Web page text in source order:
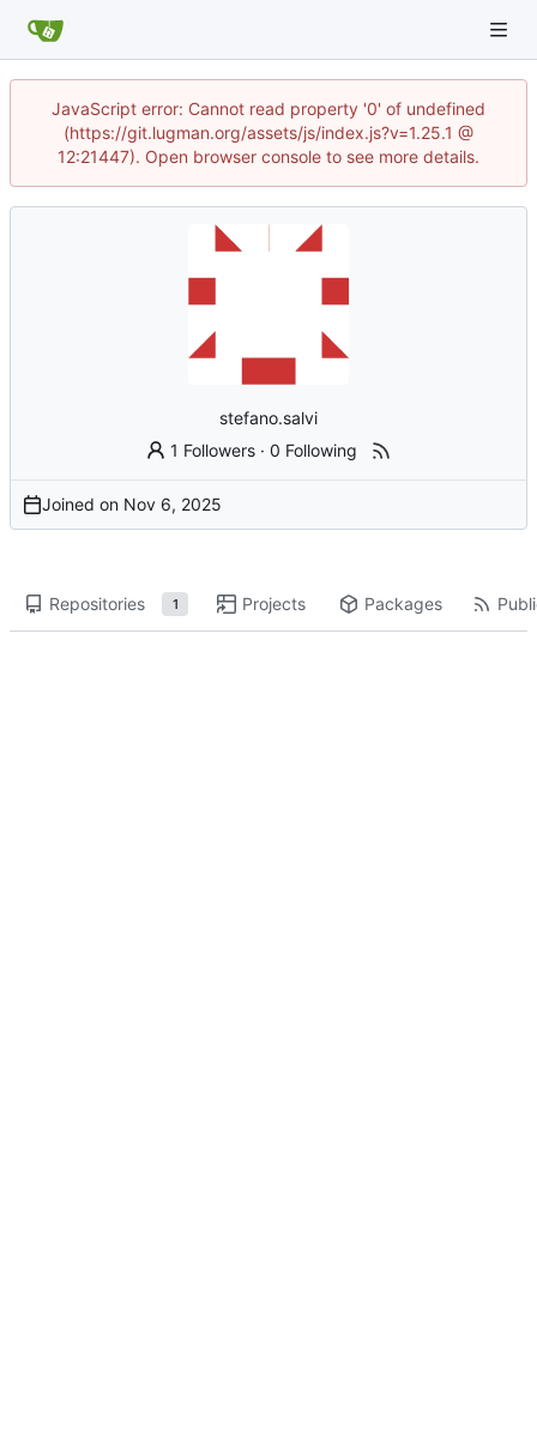
JavaScript error: Cannot read property '0' of undefined
(https://git.lugman.org/assets/js/index.js?v=1.25.1 @
12:21447). Open browser console to see more details.
stefano.salvi
1 Followers ·0 Following
Joined on
Repositories 1 Projects Packages